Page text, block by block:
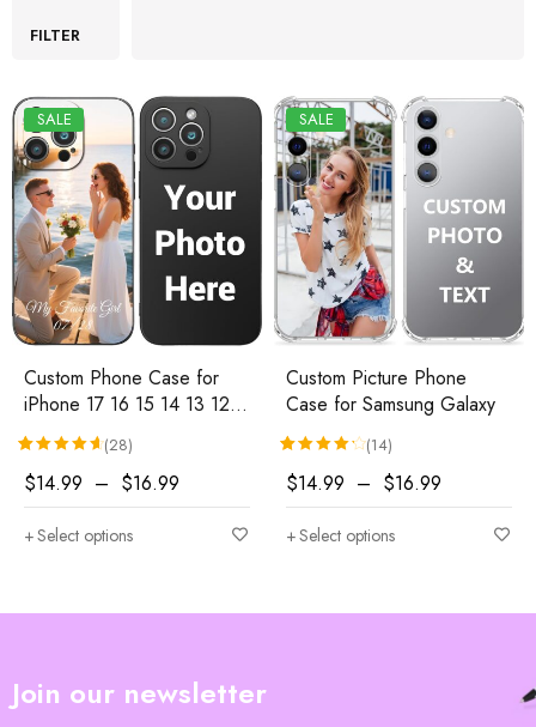
FILTER
SALE
Custom Phone Case for
iPhone 17 16 15 14 13 12
11 (Air/Pro
Max/Pro/Mini/XR/Plus/SE)
Rated4.71 out of 5 based on
28 customer ratings
(28)
$14.99 – $16.99
Select options
SALE
Custom Picture Phone
Case for Samsung Galaxy
Rated4.29 out of 5 based
14
(14)
$14.99 – $16.99
Select options
Join our newsletter